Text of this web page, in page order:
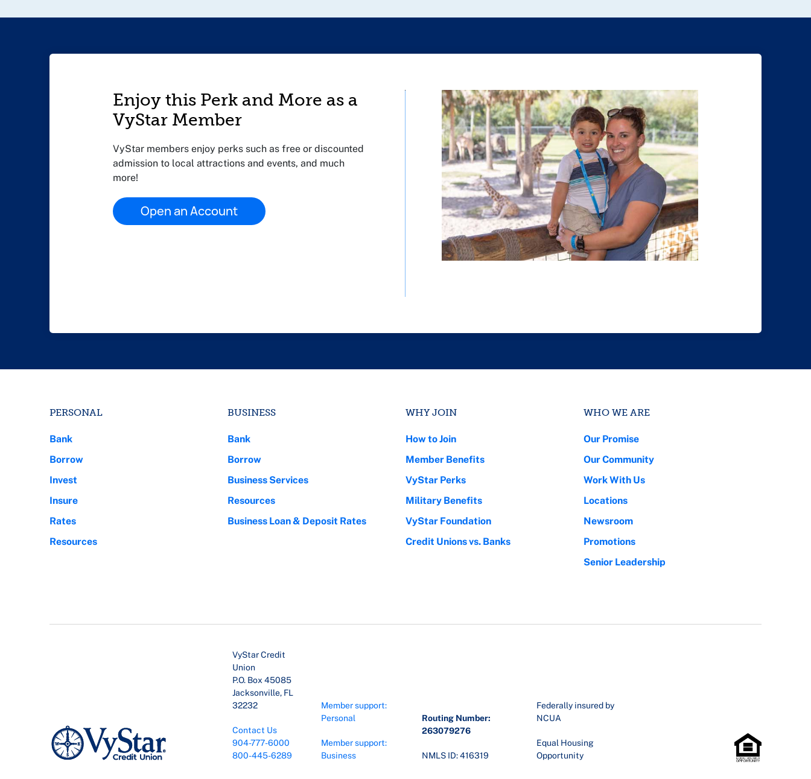
Enjoy this Perk and More as a
VyStar Member
VyStar members enjoy perks such as free or discounted
admission to local attractions and events, and much
more!
Open an Account
PERSONAL
Bank
Borrow
Invest
Insure
Rates
Resources
BUSINESS
Bank
Borrow
Business Services
Resources
Business Loan & Deposit Rates
WHY JOIN
How to Join
Member Benefits
VyStar Perks
Military Benefits
VyStar Foundation
Credit Unions vs. Banks
WHO WE ARE
Our Promise
Our Community
Work With Us
Locations
Newsroom
Promotions
Senior Leadership
VyStar Credit
Union
P.O. Box 45085
Jacksonville, FL
32232
Contact Us
904-777-6000
800-445-6289
Member support:
Personal
Member support:
Business
Routing Number:
263079276
NMLS ID: 416319
Federally insured by
NCUA
Equal Housing
Opportunity